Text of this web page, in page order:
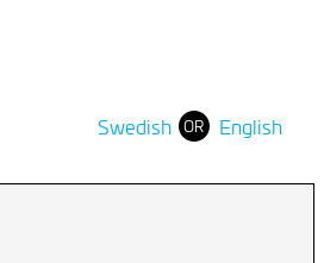
Swedish OR English